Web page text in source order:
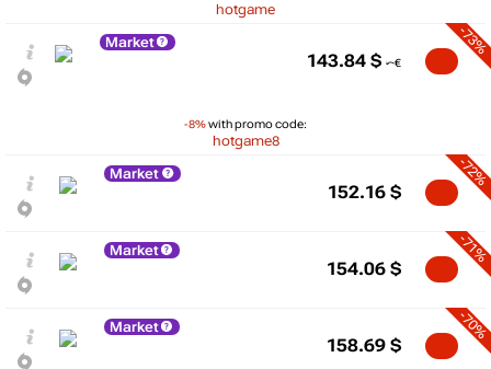
hotgame
Market
-8%with promo code:
hotgame8
-73%
143.84 $
Market -72%
152.16 $
Market -71%
154.06 $
Market -70%
158.69 $